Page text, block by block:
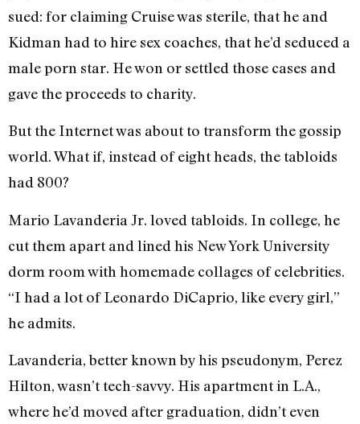
sued: for claiming Cruise was sterile, that he and
Kidman had to hire sex coaches, that he’d seduced a
male porn star. He won or settled those cases and
gave the proceeds to charity.
But the Internet was about to transform the gossip
world. What if, instead of eight heads, the tabloids
had 800?
Mario Lavanderia Jr. loved tabloids. In college, he
cut them apart and lined his New York University
dorm room with homemade collages of celebrities.
“I had a lot of Leonardo DiCaprio, like every girl,”
he admits.
Lavanderia, better known by his pseudonym, Perez
Hilton, wasn’t tech-savvy. His apartment in L.A.,
where he’d moved after graduation, didn’t even